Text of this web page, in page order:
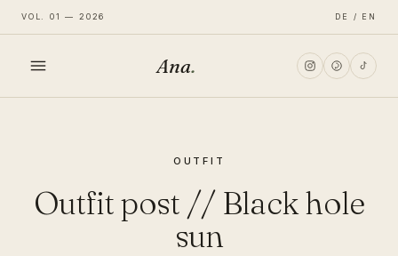
VOL. 01 — 2026 DE / EN
Ana.
OUTFIT
Outfit post // Black hole
sun